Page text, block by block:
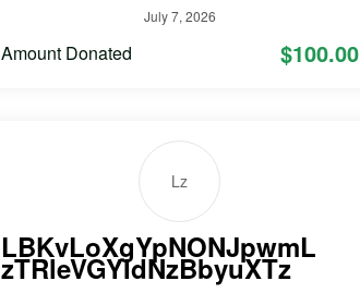
July 7, 2026
Amount Donated $100.00
Lz
LBKvLoXgYpNONJpwmL
zTRleVGYIdNzBbyuXTz